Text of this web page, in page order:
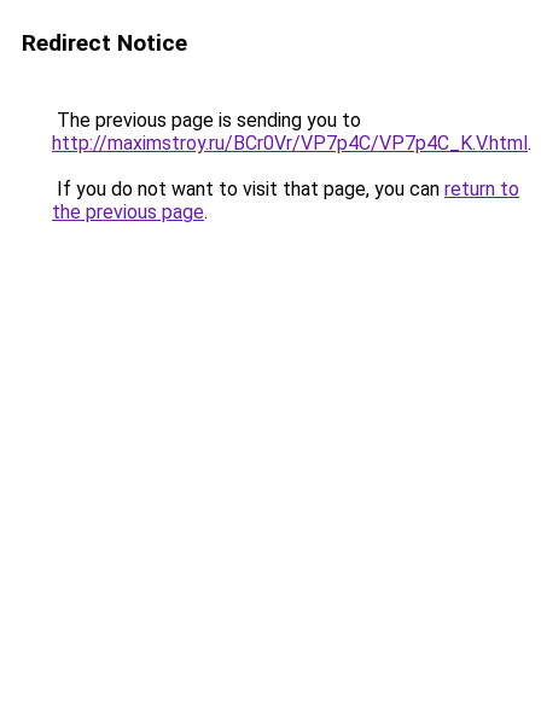
Redirect Notice
The previous page is sending you to
http://maximstroy.ru/BCr0Vr/VP7p4C/VP7p4C_K.V.html.
If you do not want to visit that page, you can return to
the previous page.